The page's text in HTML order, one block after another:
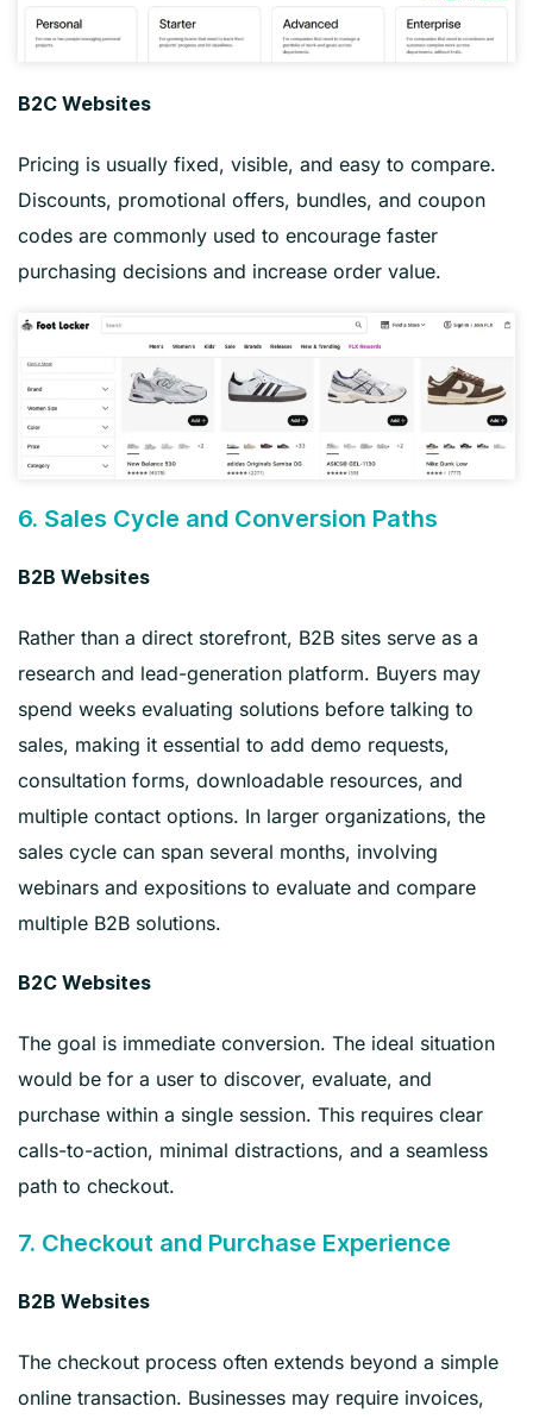
B2C Websites
Pricing is usually fixed, visible, and easy to compare.
Discounts, promotional offers, bundles, and coupon
codes are commonly used to encourage faster
purchasing decisions and increase order value.
6. Sales Cycle and Conversion Paths
B2B Websites
Rather than a direct storefront, B2B sites serve as a
research and lead-generation platform. Buyers may
spend weeks evaluating solutions before talking to
sales, making it essential to add demo requests,
consultation forms, downloadable resources, and
multiple contact options. In larger organizations, the
sales cycle can span several months, involving
webinars and expositions to evaluate and compare
multiple B2B solutions.
B2C Websites
The goal is immediate conversion. The ideal situation
would be for a user to discover, evaluate, and
purchase within a single session. This requires clear
calls-to-action, minimal distractions, and a seamless
path to checkout.
7. Checkout and Purchase Experience
B2B Websites
The checkout process often extends beyond a simple
online transaction. Businesses may require invoices,